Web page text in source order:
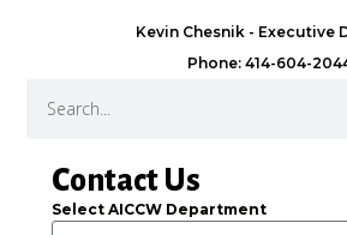
Contact Us
Select AICCW Department
Kevin Chesnik - Executive
Phone: 414-604-